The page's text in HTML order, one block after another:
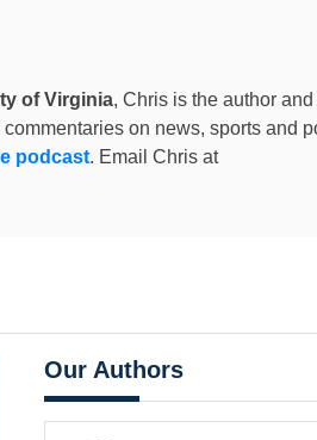
of Virginia, Chris is the author and
on news, sports and
podcast. Email Chris at
Our Authors